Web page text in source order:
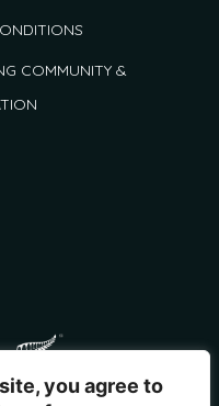
you agree to
COMMUNITY &